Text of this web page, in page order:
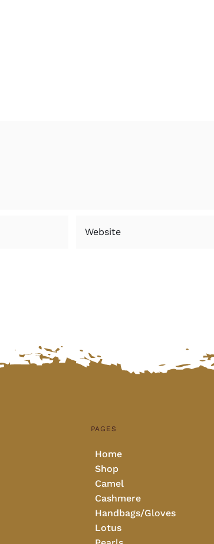
PAGES
Home
Shop
Camel
Cashmere
Handbags/Gloves
Lotus